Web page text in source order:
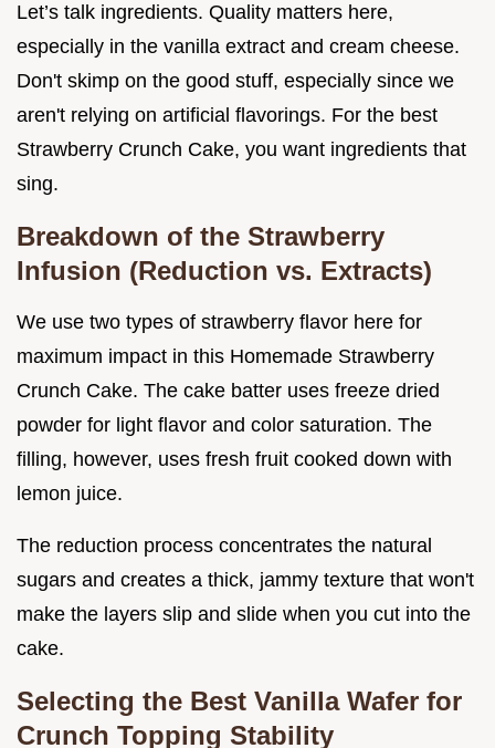
Let’s talk ingredients. Quality matters here,
especially in the vanilla extract and cream cheese.
Don't skimp on the good stuff, especially since we
aren't relying on artificial flavorings. For the best
Strawberry Crunch Cake, you want ingredients that
sing.
Breakdown of the Strawberry
Infusion (Reduction vs. Extracts)
We use two types of strawberry flavor here for
maximum impact in this Homemade Strawberry
Crunch Cake. The cake batter uses freeze dried
powder for light flavor and color saturation. The
filling, however, uses fresh fruit cooked down with
lemon juice.
The reduction process concentrates the natural
sugars and creates a thick, jammy texture that won't
make the layers slip and slide when you cut into the
cake.
Selecting the Best Vanilla Wafer for
Crunch Topping Stability